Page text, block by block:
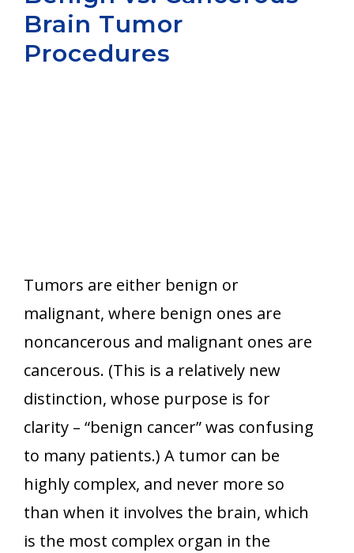
Aurora
Brain Tumor
Procedures
Tumors are either benign or
malignant, where benign ones are
noncancerous and malignant ones are
cancerous. (This is a relatively new
distinction, whose purpose is for
clarity – “benign cancer” was confusing
to many patients.) A tumor can be
highly complex, and never more so
than when it involves the brain, which
is the most complex organ in the